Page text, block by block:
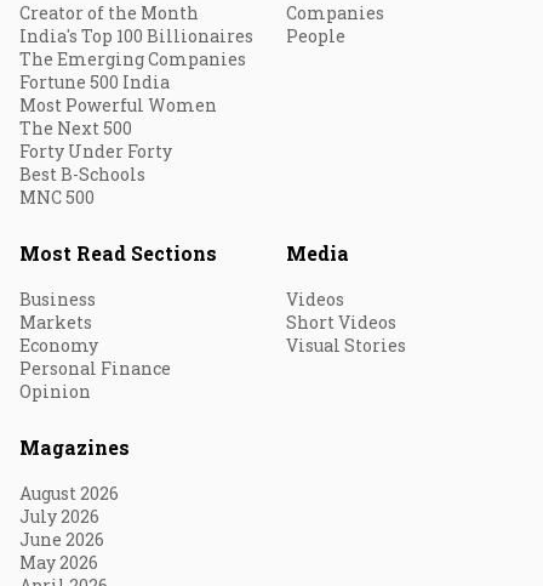
Creator of the Month
India's Top 100 Billionaires
The Emerging Companies
Fortune 500 India
Most Powerful Women
The Next 500
Forty Under Forty
Best B-Schools
MNC 500
Companies
People
Most Read Sections
Business
Markets
Economy
Personal Finance
Opinion
Media
Videos
Short Videos
Visual Stories
Magazines
August 2026
July 2026
June 2026
May 2026